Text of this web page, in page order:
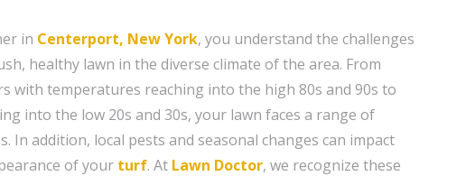
in Centerport, New York, you understand the challenges
healthy lawn in the diverse climate of the area. From
with temperatures reaching into the high 80s and 90s to
into the low 20s and 30s, your lawn faces a range of
In addition, local pests and seasonal changes can impact
of your turf. At Lawn Doctor, we recognize these